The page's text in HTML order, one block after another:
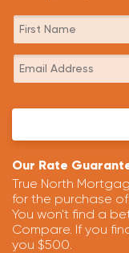
Our Rate
True North
for the purchase
You won't find a
Compare. If you
you $500.